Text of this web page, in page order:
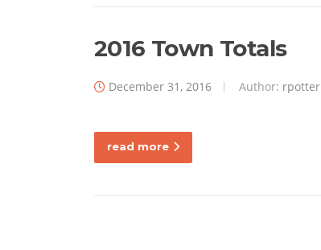
2016 Town Totals
December 31, 2016 Author: rpotter
read more